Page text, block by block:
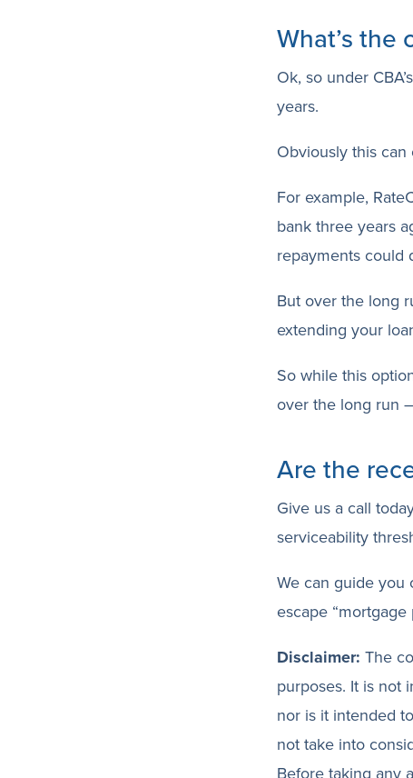
What’s the
Ok, so under
years.
Obviously this
For example,
bank three years
repayments could
But over the long
extending your
So while this
over the long run
Are the
Give us a call
serviceability
We can guide you
escape “mortgage
Disclaimer: The
purposes. It is not
nor is it intended
not take into
Before taking any